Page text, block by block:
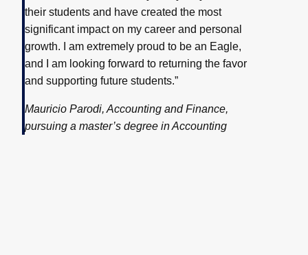
their students and have created the most
significant impact on my career and personal
growth. I am extremely proud to be an Eagle,
and I am looking forward to returning the favor
and supporting future students.”
Mauricio Parodi, Accounting and Finance,
pursuing a master’s degree in Accounting